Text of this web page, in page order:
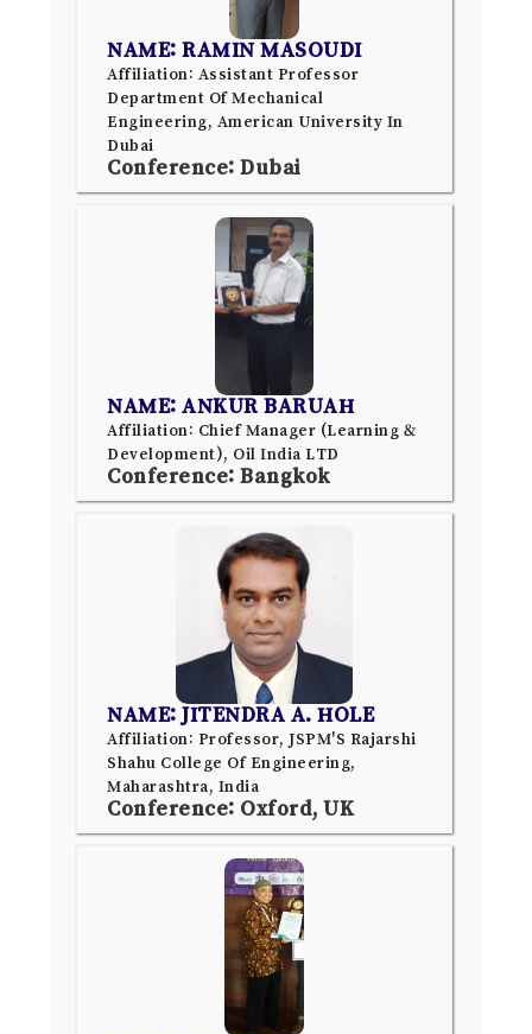
NAME: RAMIN MASOUDI
Affiliation: Assistant Professor
Department Of Mechanical
Engineering, American University In
Dubai
Conference: Dubai
NAME: ANKUR BARUAH
Affiliation: Chief Manager (Learning &
Development), Oil India LTD
Conference: Bangkok
NAME: JITENDRA A. HOLE
Affiliation: Professor, JSPM'S Rajarshi
Shahu College Of Engineering,
Maharashtra, India
Conference: Oxford, UK